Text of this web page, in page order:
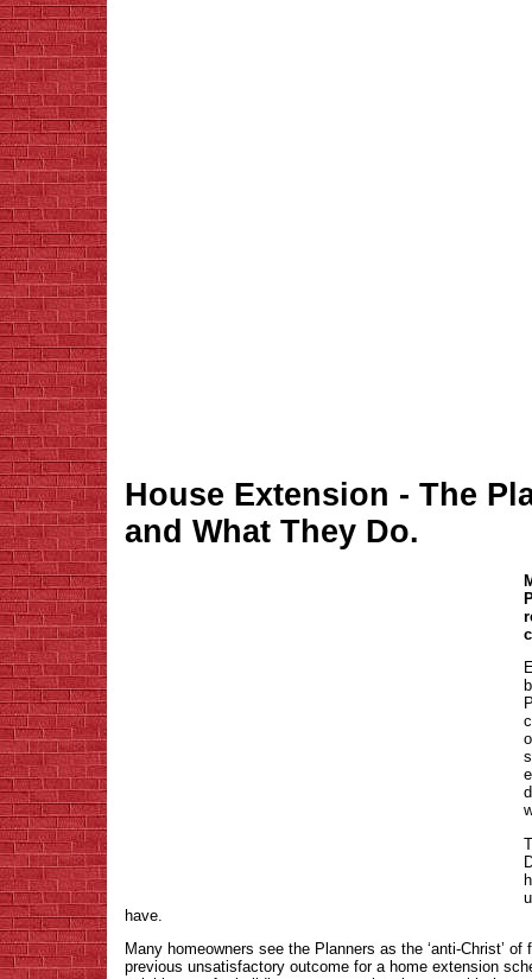
House Extension - The
and What They Do.
have.
Many homeowners see the Planners as the ‘anti-Christ’
previous unsatisfactory outcome for a home extension